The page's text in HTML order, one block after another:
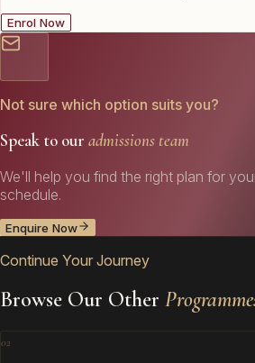
Enrol Now
Not sure which option suits you?
Speak to our admissions team
We'll help you find the right plan for
schedule.
Enquire Now
Continue Your Journey
Browse Our Other
02